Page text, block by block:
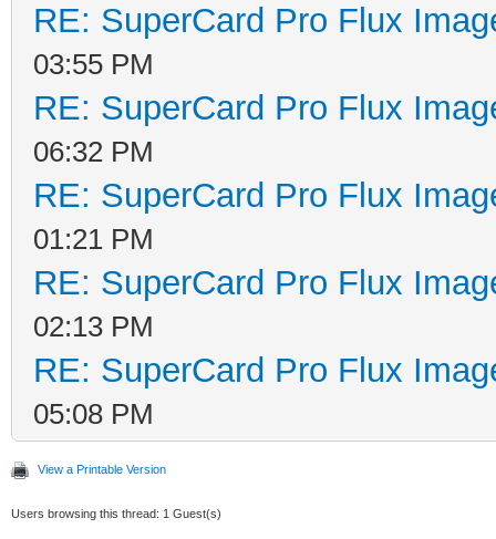
RE: SuperCard Pro Flux
03:55 PM
RE: SuperCard Pro Flux
06:32 PM
RE: SuperCard Pro Flux
01:21 PM
RE: SuperCard Pro Flux
02:13 PM
RE: SuperCard Pro Flux
05:08 PM
View a Printable Version
Users browsing this thread: 1 Guest(s)